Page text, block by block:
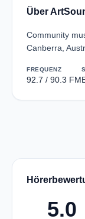
Über
Community
Canberra,
FREQUENZ
92.7 / 90.3 FM
5.0